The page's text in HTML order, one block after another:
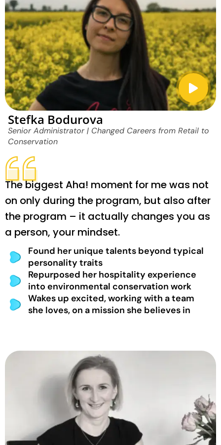
Stefka Bodurova
Senior Administrator | Changed Careers from Retail to
Conservation
The biggest Aha! moment for me was not
on only during the program, but also after
the program – it actually changes you as
a person, your mindset.
Found her unique talents beyond typical
personality traits
Repurposed her hospitality experience
into environmental conservation work
Wakes up excited, working with a team
she loves, on a mission she believes in